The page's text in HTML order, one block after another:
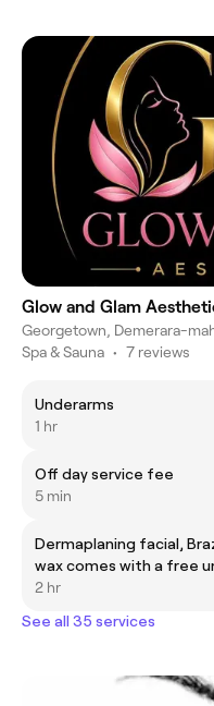
Glow and Glam
Georgetown, Demerara-
Spa & Sauna • 7 reviews
Underarms
1 hr
Off day service fee
5 min
Dermaplaning facial, Brazilian wax and full leg
wax comes with a free
2 hr
See all 35 services